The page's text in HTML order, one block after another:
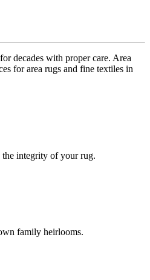
decades with proper care. Area
for area rugs and fine textiles in
the integrity of your rug.
family heirlooms.